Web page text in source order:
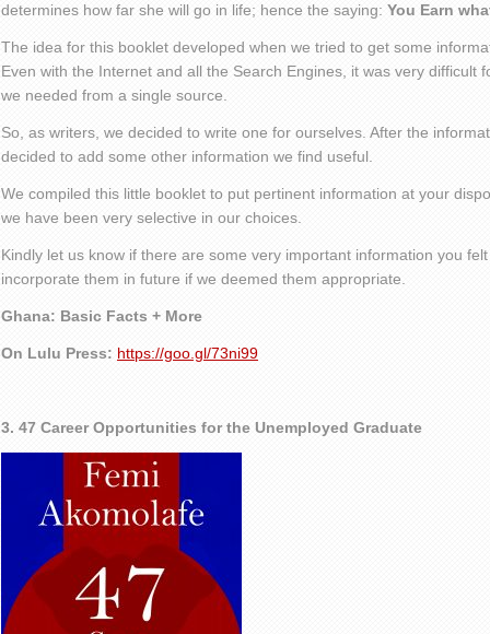
determines how far she will go in life; hence the saying: You Earn
The idea for this booklet developed when we tried to get some
Even with the Internet and all the Search Engines, it was very difficult
we needed from a single source.
So, as writers, we decided to write one for ourselves. After the
decided to add some other information we find useful.
We compiled this little booklet to put pertinent information at your
we have been very selective in our choices.
Kindly let us know if there are some very important information you
incorporate them in future if we deemed them appropriate.
Ghana: Basic Facts + More
On Lulu Press: https://goo.gl/73ni99
3. 47 Career Opportunities for the Unemployed Graduate